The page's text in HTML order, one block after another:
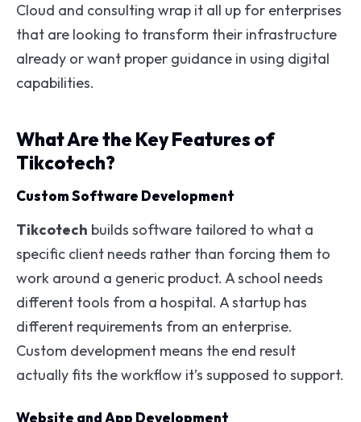
Cloud and consulting wrap it all up for enterprises
that are looking to transform their infrastructure
already or want proper guidance in using digital
capabilities.
What Are the Key Features of
Tikcotech?
Custom Software Development
Tikcotech builds software tailored to what a
specific client needs rather than forcing them to
work around a generic product. A school needs
different tools from a hospital. A startup has
different requirements from an enterprise.
Custom development means the end result
actually fits the workflow it’s supposed to support.
Website and App Development